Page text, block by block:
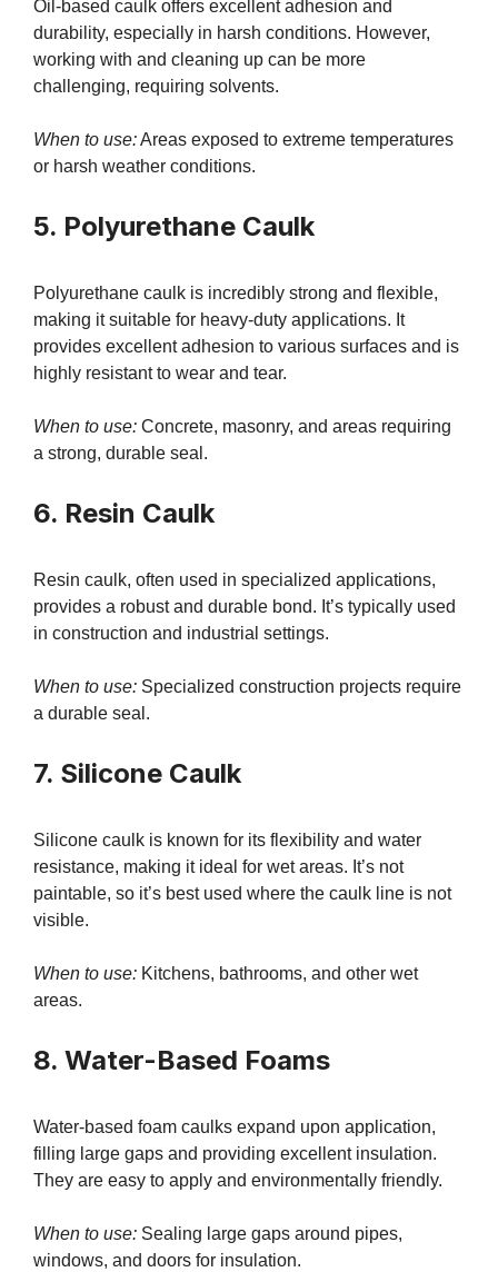
Oil-based caulk offers excellent adhesion and
durability, especially in harsh conditions. However,
working with and cleaning up can be more
challenging, requiring solvents.
When to use:Areas exposed to extreme temperatures
or harsh weather conditions.
5. Polyurethane Caulk
Polyurethane caulk is incredibly strong and flexible,
making it suitable for heavy-duty applications. It
provides excellent adhesion to various surfaces and is
highly resistant to wear and tear.
When to use: Concrete, masonry, and areas requiring
a strong, durable seal.
6. Resin Caulk
Resin caulk, often used in specialized applications,
provides a robust and durable bond. It’s typically used
in construction and industrial settings.
When to use: Specialized construction projects require
a durable seal.
7. Silicone Caulk
Silicone caulk is known for its flexibility and water
resistance, making it ideal for wet areas. It’s not
paintable, so it’s best used where the caulk line is not
visible.
When to use: Kitchens, bathrooms, and other wet
areas.
8. Water-Based Foams
Water-based foam caulks expand upon application,
filling large gaps and providing excellent insulation.
They are easy to apply and environmentally friendly.
When to use: Sealing large gaps around pipes,
windows, and doors for insulation.